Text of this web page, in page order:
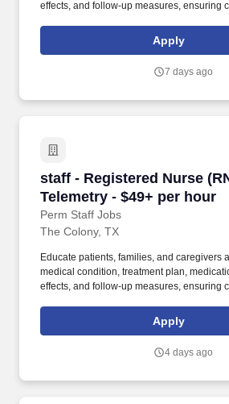
effects, and follow-up measures, ensuring
Collaborating with medical providers and
provide personalized, comprehensive, and
Apply
7 days ago
staff - Registered Nurse
Telemetry - $49+ per hour
Perm Staff Jobs
staff - Registered Nurse
The Colony, TX
Educate patients, families, and caregivers
medical condition, treatment plan,
effects, and follow-up measures, ensuring
Collaborating with medical providers and
provide personalized, comprehensive, and
Apply
4 days ago